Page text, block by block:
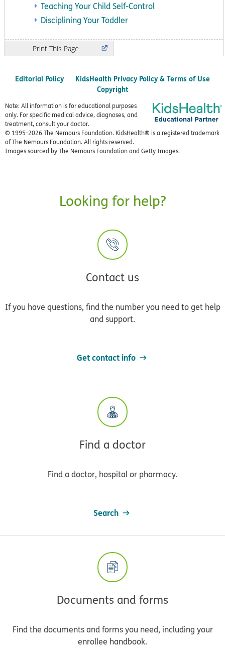
Teaching Your Child Self-Control
Disciplining Your Toddler
Print
Editorial Policy
KidsHealth Privacy Policy & Terms of Use
Copyright
Note: All information is for educational purposes
only. For specific medical advice, diagnoses, and
treatment, consult your doctor.
© 1995-2026 The Nemours Foundation. KidsHealth® is a registered trademark
of The Nemours Foundation. All rights reserved.
Images sourced by The Nemours Foundation and Getty Images.
Looking for help?
Contact us
If you have questions, find the number you need to get help
and support.
Get contact info
Find a doctor
Find a doctor, hospital or pharmacy.
Search
Documents and forms
Find the documents and forms you need, including your
enrollee handbook.